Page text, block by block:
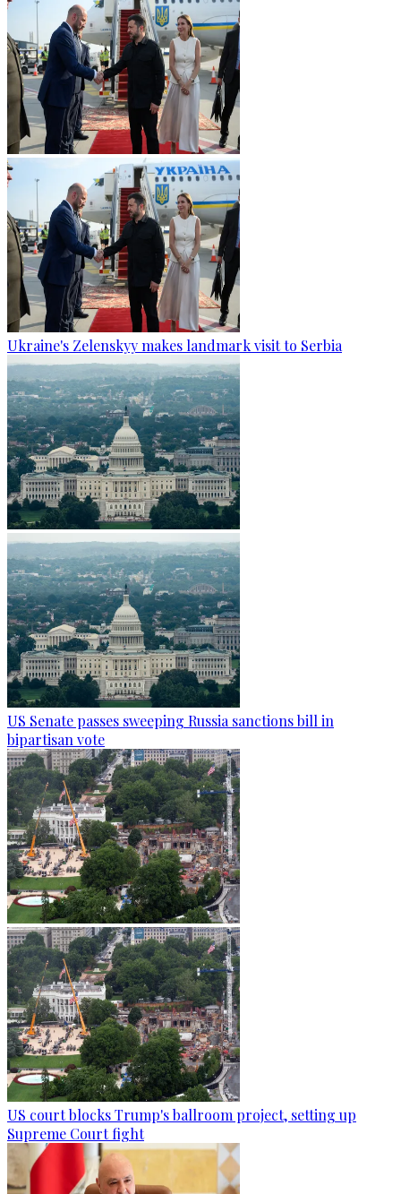
Ukraine's Zelenskyy makes landmark visit to Serbia
US Senate passes sweeping Russia sanctions bill in
bipartisan vote
US court blocks Trump's ballroom project, setting up
Supreme Court fight